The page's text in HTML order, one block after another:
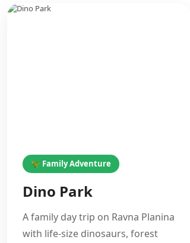
🦖 Family Adventure
Dino Park
A family day trip on Ravna Planina
with life-size dinosaurs, forest